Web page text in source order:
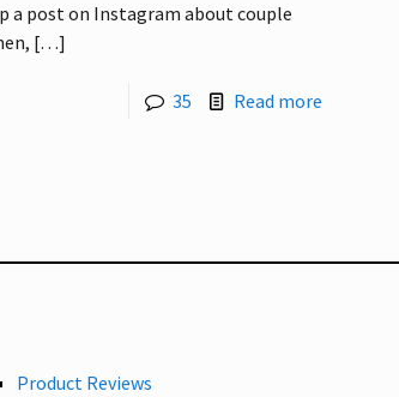
a post on Instagram about couple
[…]
35 Read more
Product Reviews